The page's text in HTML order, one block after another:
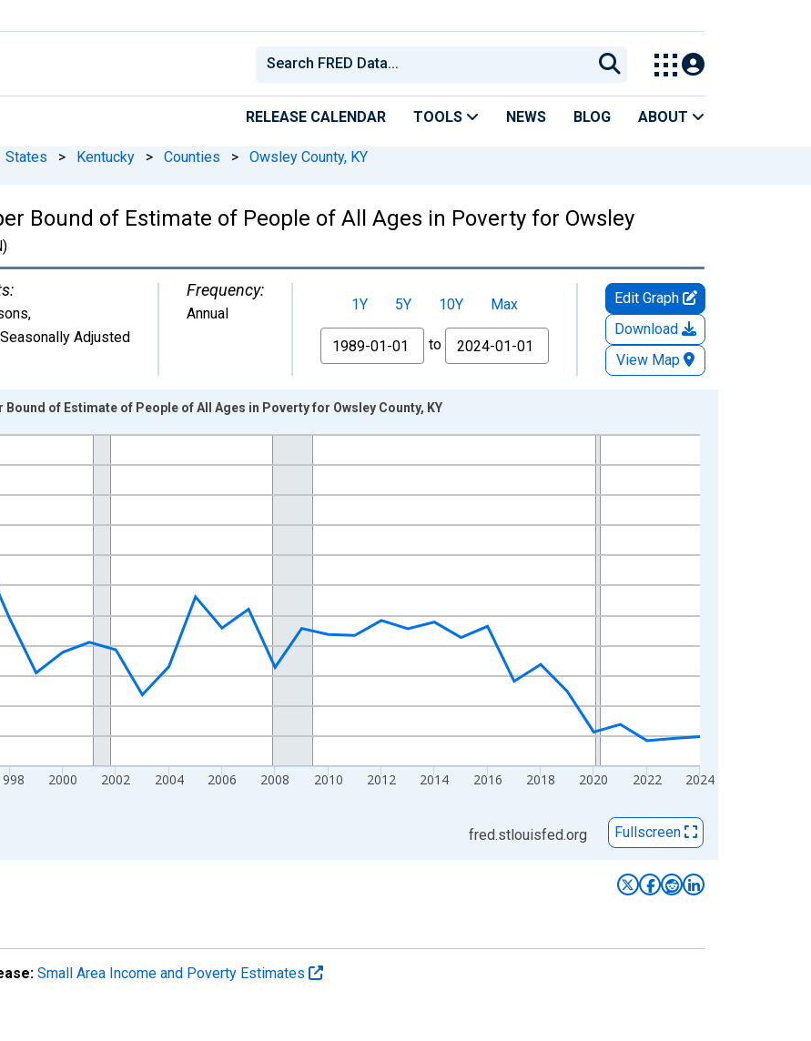
RELEASE CALENDAR TOOLS NEWS BLOG ABOUT
States > Kentucky > Counties > Owsley County, KY
Bound of Estimate of People of All Ages in Poverty for Owsley
,
Adjusted
Frequency:
Annual 1Y 5Y 10Y
Max
From
to
Edit Graph
Download
View Map
from 1989-01-01 1:00:00 to 2024-01-01 1:00:00.
2000 2002 2004 2006 2008 2010 2012 2014 2016 2018 2020 2022 2024
Bound of Estimate of People of All Ages in Poverty for Owsley County, KY
fred.stlouisfed.org Fullscreen
Small Area Income and Poverty Estimates